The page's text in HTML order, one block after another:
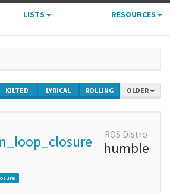
LISTS RESOURCES
KILTED LYRICAL ROLLING OLDER
ROS Distro
humble